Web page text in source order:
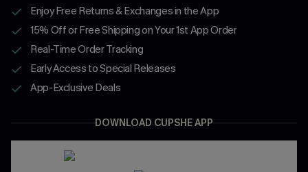
Enjoy Free Returns & Exchanges in the App
15% Off or Free Shipping on Your 1st App Order
Real-Time Order Tracking
Early Access to Special Releases
App-Exclusive Deals
DOWNLOAD CUPSHE APP